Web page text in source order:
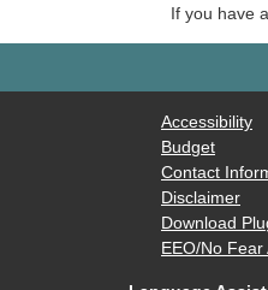
If you have
Accessibility
Budget
Contact
Disclaimer
Download
EEO/No Fear